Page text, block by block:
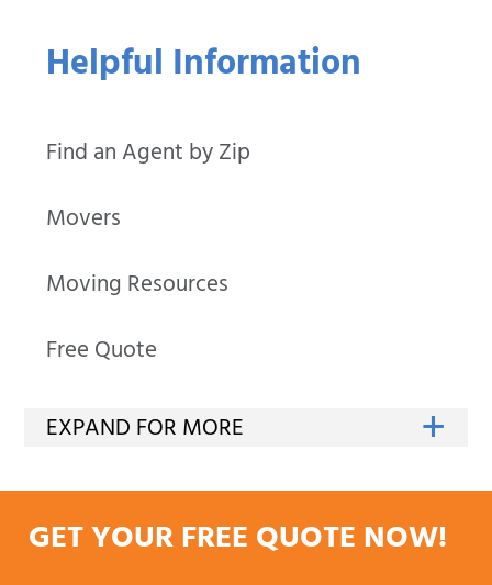
Helpful Information
Find an Agent by Zip
Movers
Moving Resources
Free Quote
GET YOUR FREE QUOTE NOW!